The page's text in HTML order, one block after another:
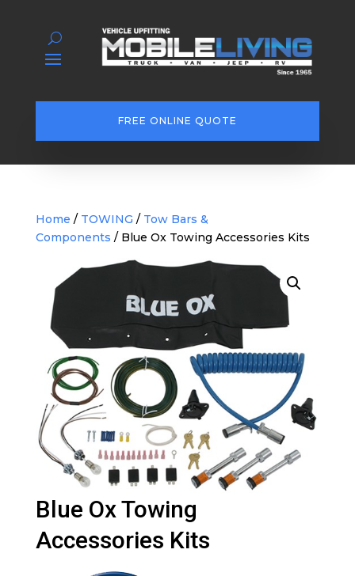
FREE ONLINE QUOTE
Home / TOWING / Tow Bars &
Components / Blue Ox Towing Accessories Kits
Blue Ox Towing
Accessories Kits